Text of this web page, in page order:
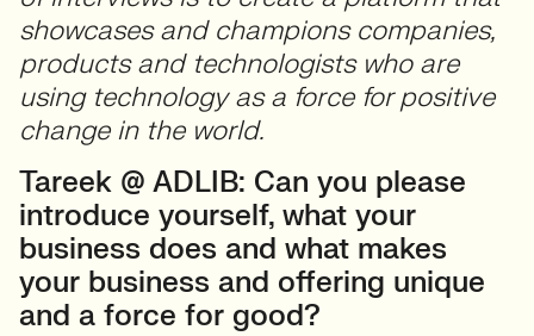
showcases and champions companies,
products and technologists who are
using technology as a force for positive
change in the world.
Tareek @ ADLIB: Can you please
introduce yourself, what your
business does and what makes
your business and offering unique
and a force for good?